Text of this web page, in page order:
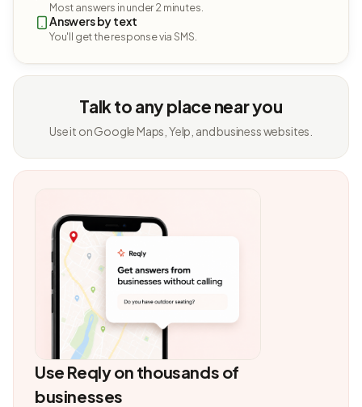
Most answers in under 2 minutes.
Answers by text
You'll get the response via SMS.
Talk to any place near you
Use it on Google Maps, Yelp, and business websites.
Use Reqly on thousands of
businesses